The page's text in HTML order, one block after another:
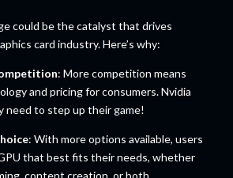
could be the catalyst that drives
card industry. Here’s why:
: More competition means
and pricing for consumers. Nvidia
need to step up their game!
: With more options available, users
that best fits their needs, whether
content creation, or both.